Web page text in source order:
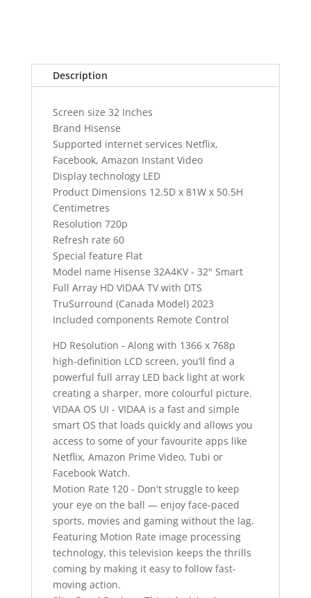
Description
Screen size 32 Inches
Brand Hisense
Supported internet services Netflix,
Facebook, Amazon Instant Video
Display technology LED
Product Dimensions 12.5D x 81W x 50.5H
Centimetres
Resolution 720p
Refresh rate 60
Special feature Flat
Model name Hisense 32A4KV - 32" Smart
Full Array HD VIDAA TV with DTS
TruSurround (Canada Model) 2023
Included components Remote Control
HD Resolution - Along with 1366 x 768p
high-definition LCD screen, you’ll find a
powerful full array LED back light at work
creating a sharper, more colourful picture.
VIDAA OS UI - VIDAA is a fast and simple
smart OS that loads quickly and allows you
access to some of your favourite apps like
Netflix, Amazon Prime Video, Tubi or
Facebook Watch.
Motion Rate 120 - Don't struggle to keep
your eye on the ball — enjoy face-paced
sports, movies and gaming without the lag.
Featuring Motion Rate image processing
technology, this television keeps the thrills
coming by making it easy to follow fast-
moving action.